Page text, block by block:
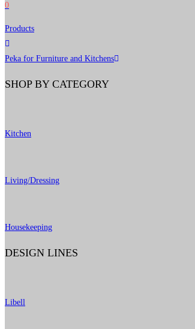
0
Products
Peka for Furniture and Kitchens
SHOP BY CATEGORY
Kitchen
Living/Dressing
Housekeeping
DESIGN LINES
Libell